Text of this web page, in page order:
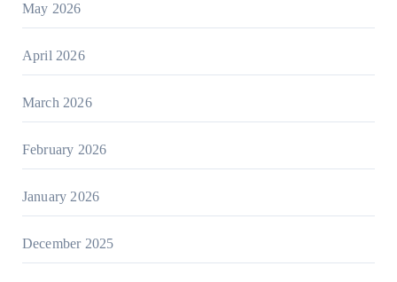
May 2026
April 2026
March 2026
February 2026
January 2026
December 2025